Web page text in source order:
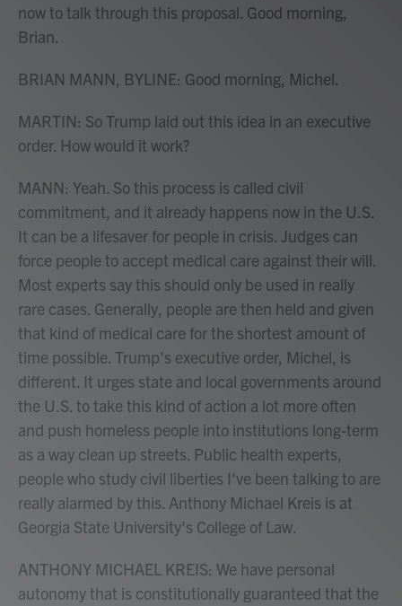
now to talk through this proposal. Good morning,
Brian.
BRIAN MANN, BYLINE: Good morning, Michel.
MARTIN: So Trump laid out this idea in an executive
order. How would it work?
MANN: Yeah. So this process is called civil
commitment, and it already happens now in the U.S.
It can be a lifesaver for people in crisis. Judges can
force people to accept medical care against their will.
Most experts say this should only be used in really
rare cases. Generally, people are then held and given
that kind of medical care for the shortest amount of
time possible. Trump's executive order, Michel, is
different. It urges state and local governments around
the U.S. to take this kind of action a lot more often
and push homeless people into institutions long-term
as a way clean up streets. Public health experts,
people who study civil liberties I've been talking to are
really alarmed by this. Anthony Michael Kreis is at
Georgia State University's College of Law.
ANTHONY MICHAEL KREIS: We have personal
autonomy that is constitutionally guaranteed that the